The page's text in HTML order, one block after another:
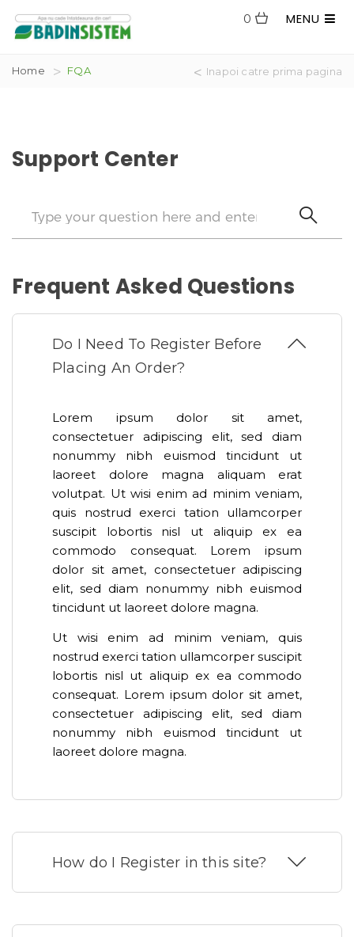
MENU
0
Home FQA Inapoi catre prima pagina
Support Center
Frequent Asked Questions
Do I Need To Register Before
Placing An Order?
Lorem ipsum dolor sit amet,
consectetuer adipiscing elit, sed diam
nonummy nibh euismod tincidunt ut
laoreet dolore magna aliquam erat
volutpat. Ut wisi enim ad minim veniam,
quis nostrud exerci tation ullamcorper
suscipit lobortis nisl ut aliquip ex ea
commodo consequat. Lorem ipsum
dolor sit amet, consectetuer adipiscing
elit, sed diam nonummy nibh euismod
tincidunt ut laoreet dolore magna.
Ut wisi enim ad minim veniam, quis
nostrud exerci tation ullamcorper suscipit
lobortis nisl ut aliquip ex ea commodo
consequat. Lorem ipsum dolor sit amet,
consectetuer adipiscing elit, sed diam
nonummy nibh euismod tincidunt ut
laoreet dolore magna.
How do I Register in this site?